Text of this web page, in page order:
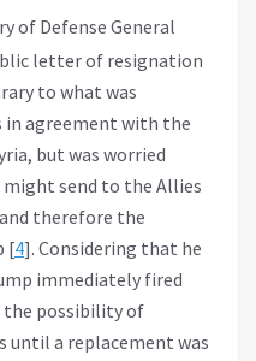
of Defense General
letter of resignation
to what was
in agreement with the
but was worried
send to the Allies
therefore the
[4]. Considering that he
immediately fired
possibility of
until a replacement was